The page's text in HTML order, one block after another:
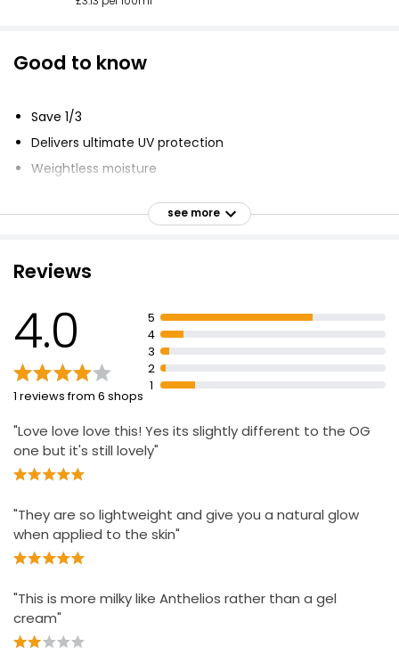
Good to know
Save 1/3
Delivers ultimate UV protection
Weightless moisture
Oil-free sunscreen
Won't clog pores
see more
Reviews
4.0
1 reviews from 6 shops
5
4
3
2
1
"Love love love this! Yes its slightly different to the OG
one but it's still lovely"
"They are so lightweight and give you a natural glow
when applied to the skin"
"This is more milky like Anthelios rather than a gel
cream"